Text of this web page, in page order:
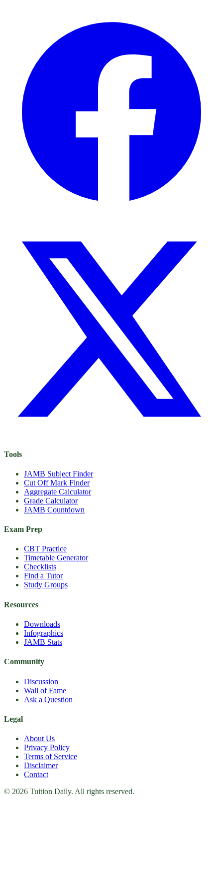
Tools
JAMB Subject Finder
Cut Off Mark Finder
Aggregate Calculator
Grade Calculator
JAMB Countdown
Exam Prep
CBT Practice
Timetable Generator
Checklists
Find a Tutor
Study Groups
Resources
Downloads
Infographics
JAMB Stats
Community
Discussion
Wall of Fame
Ask a Question
Legal
About Us
Privacy Policy
Terms of Service
Disclaimer
Contact
© 2026 Tuition Daily. All rights reserved.